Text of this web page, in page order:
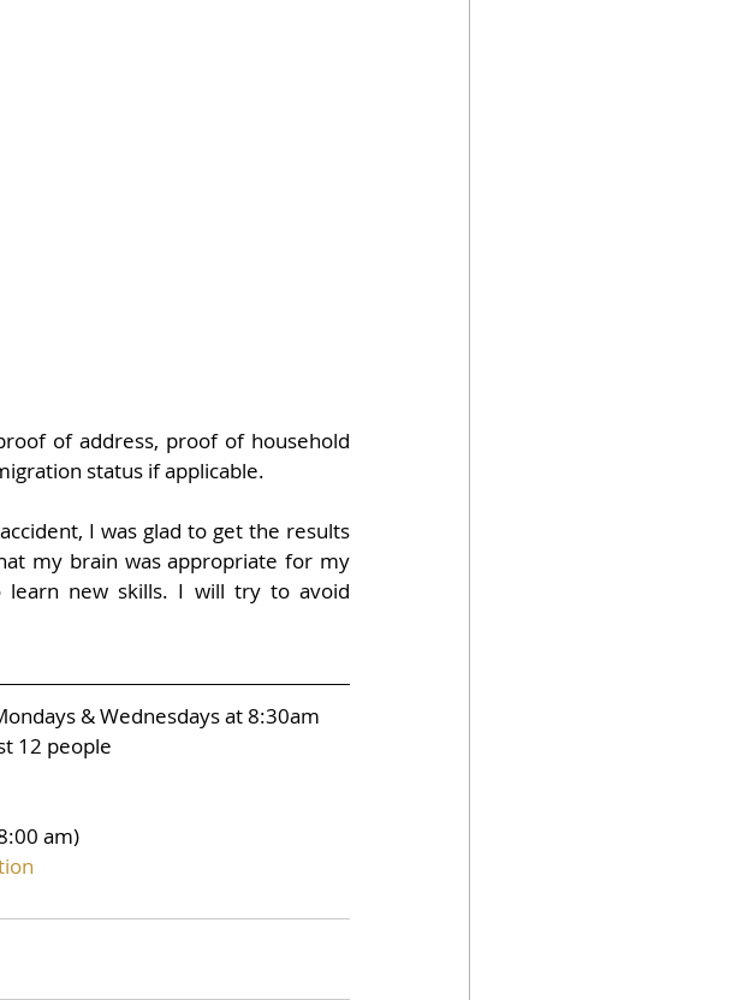
of address, proof of household
status if applicable.
I was glad to get the results
my brain was appropriate for my
new skills. I will try to avoid
& Wednesdays at 8:30am
12 people
am)